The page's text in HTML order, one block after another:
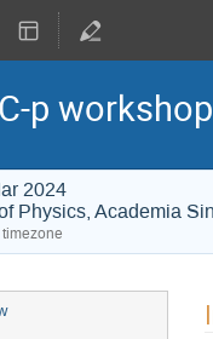
p
2024
Physics, Academia